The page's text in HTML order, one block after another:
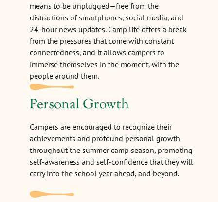
means to be unplugged—free from the
distractions of smartphones, social media, and
24-hour news updates. Camp life offers a break
from the pressures that come with constant
connectedness, and it allows campers to
immerse themselves in the moment, with the
people around them.
Personal Growth
Campers are encouraged to recognize their
achievements and profound personal growth
throughout the summer camp season, promoting
self-awareness and self-confidence that they will
carry into the school year ahead, and beyond.